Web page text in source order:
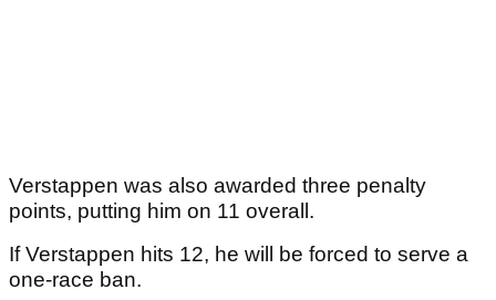
Verstappen was also awarded three penalty
points, putting him on 11 overall.
If Verstappen hits 12, he will be forced to serve a
one-race ban.